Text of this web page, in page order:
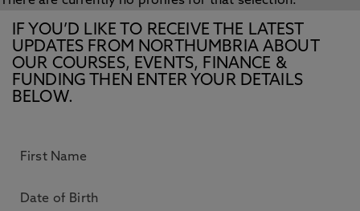
IF YOU’D LIKE TO RECEIVE THE LATEST
UPDATES FROM NORTHUMBRIA ABOUT
OUR COURSES, EVENTS, FINANCE &
FUNDING THEN ENTER YOUR DETAILS
BELOW.